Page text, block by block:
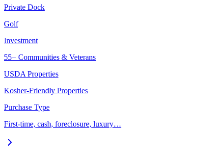
Private Dock
Golf
Investment
55+ Communities & Veterans
USDA Properties
Kosher-Friendly Properties
Purchase Type
First-time, cash, foreclosure, luxury…